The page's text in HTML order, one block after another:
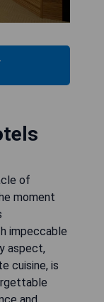
of
moment
impeccable
aspect,
cuisine, is